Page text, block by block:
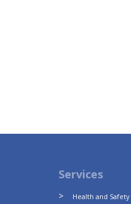
Services
Health and